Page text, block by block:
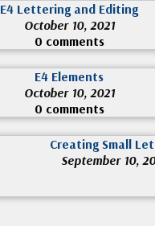
E4 Lettering and Editing
October 10, 2021
0 comments
E4 Elements
October 10, 2021
0 comments
Creating Small
September 10,